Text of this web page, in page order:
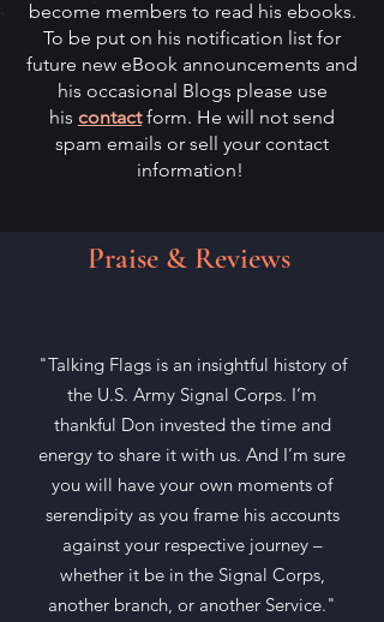
become members to read his ebooks.
To be put on his notification list for
future new eBook announcements and
his occasional Blogs please use
his contactform. ​He will not send
spam emails or sell your contact
information!
Praise & Reviews
"Talking Flags is an insightful history of
the U.S. Army Signal Corps. I’m
thankful Don invested the time and
energy to share it with us. And I’m sure
you will have your own moments of
serendipity as you frame his accounts
against your respective journey –
whether it be in the Signal Corps,
another branch, or another Service."